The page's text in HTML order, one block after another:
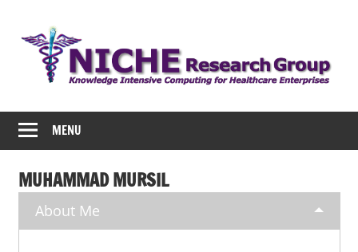
content
NICHE
MENU
MUHAMMAD MURSIL
About Me